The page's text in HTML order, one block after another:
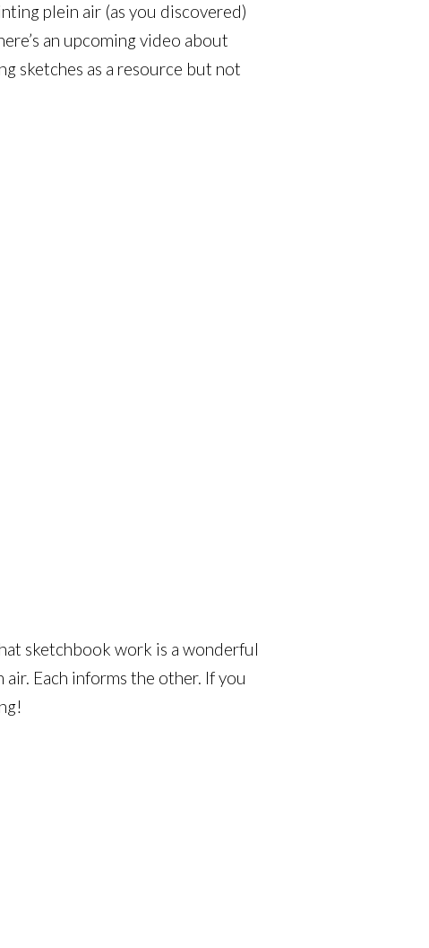
plein air (as you discovered)
an upcoming video about
sketches as a resource but not
sketchbook work is a wonderful
Each informs the other. If you